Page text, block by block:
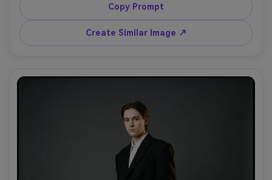
sunglasses, confident stride, paparazzi flash lighting with
high contrast, shot on Canon EOS R5, 50mm f/1.8, full-
body framing, grainy tabloid energy but high-end styling,
Copy Prompt
Create Similar Image ↗